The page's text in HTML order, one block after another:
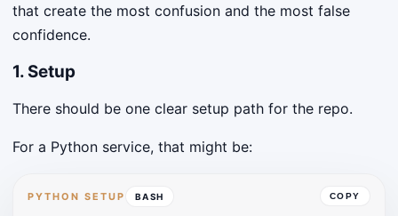
that create the most confusion and the most false
confidence.
1. Setup
There should be one clear setup path for the repo.
For a Python service, that might be:
PYTHON SETUP BASH COPY